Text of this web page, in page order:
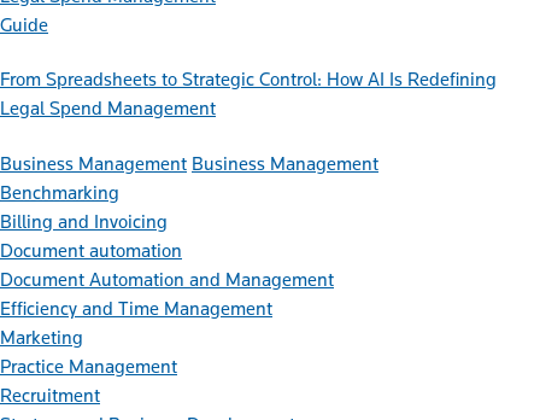
Guide
From Spreadsheets to Strategic Control: How AI Is Redefining
Legal Spend Management
Business Management Business Management
Benchmarking
Billing and Invoicing
Document automation
Document Automation and Management
Efficiency and Time Management
Marketing
Practice Management
Recruitment